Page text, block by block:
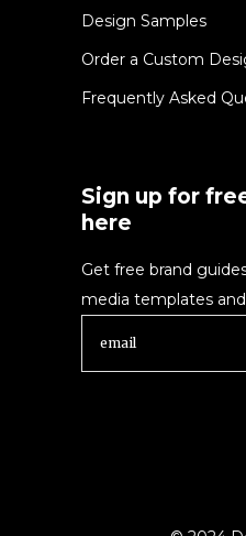
Design Samples
Order a Custom
Frequently Asked
Sign up for
here
Get free brand
media templates